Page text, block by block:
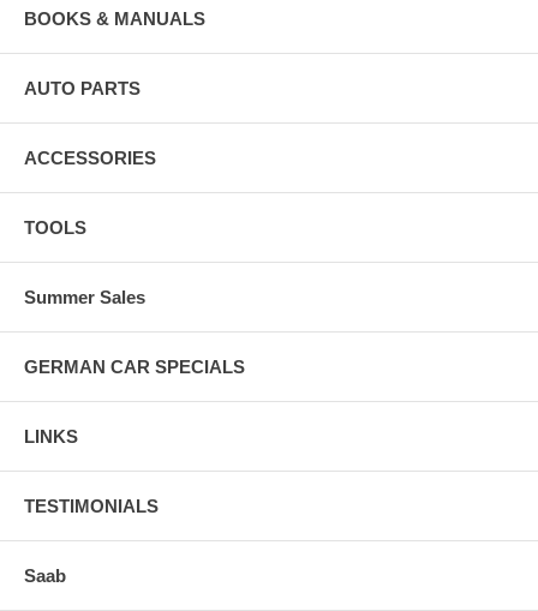
BOOKS & MANUALS
AUTO PARTS
ACCESSORIES
TOOLS
Summer Sales
GERMAN CAR SPECIALS
LINKS
TESTIMONIALS
Saab